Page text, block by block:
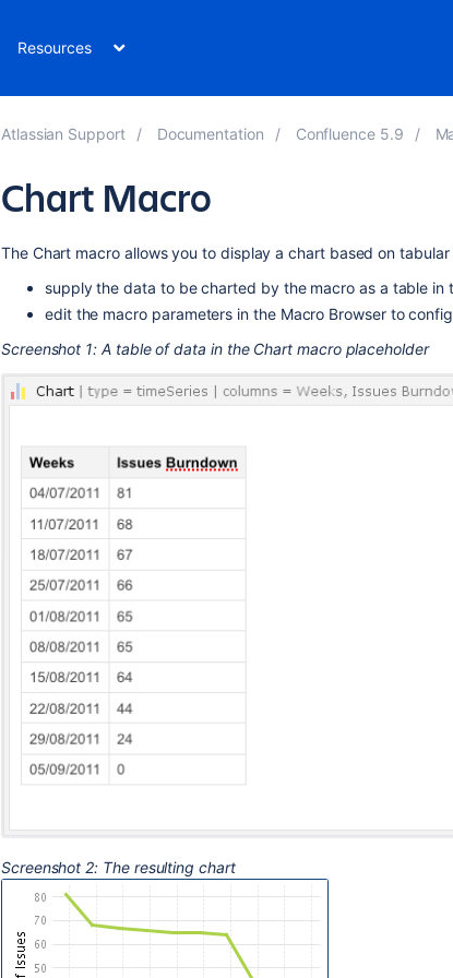
Resources
Atlassian Support Documentation Confluence 5.9
Chart Macro
The Chart macro allows you to display a chart based on
supply the data to be charted by the macro as a table in
edit the macro parameters in the Macro Browser to
Screenshot 1: A table of data in the Chart macro placeholder
Screenshot 2: The resulting chart